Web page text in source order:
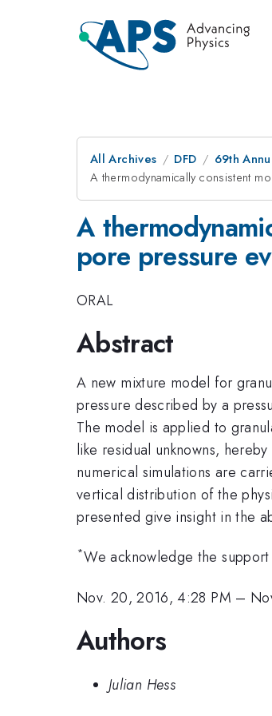
All Archives DFD 69th
A thermodynamically consistent
A
pore pressure
ORAL
Abstract
A new mixture model for
pressure described by a
The model is applied to
like residual unknowns,
numerical simulations are
vertical distribution of the
presented give insight in the
*We acknowledge the
Nov. 20, 2016, 4:28 PM –
Authors
Julian Hess